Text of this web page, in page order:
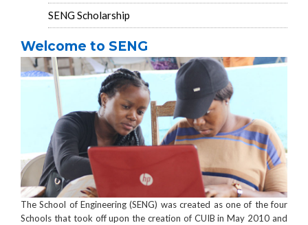
SENG Scholarship
Welcome to SENG
The School of Engineering (SENG) was created as one of the four
Schools that took off upon the creation of CUIB in May 2010 and